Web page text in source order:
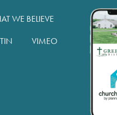
WE BELIEVE
VIMEO